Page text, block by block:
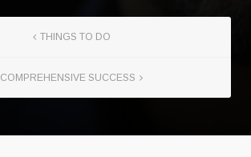
THINGS TO DO
COMPREHENSIVE SUCCESS